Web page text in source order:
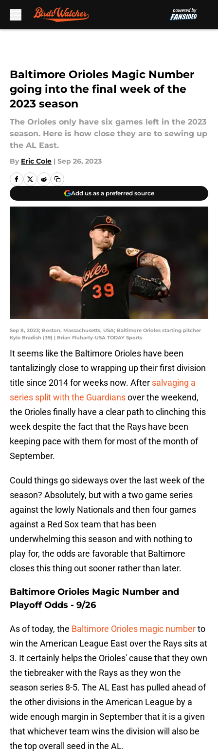
Baltimore Orioles Magic Number
going into the final week of the
2023 season
The Orioles only have six games left in the 2023
season. Here is how close they are to sewing up
the AL East.
By Eric Cole | Sep 26, 2023
Add us as a preferred source
Sep 8, 2023; Boston, Massachusetts, USA; Baltimore Orioles starting pitcher
Kyle Bradish (39) | Brian Fluharty-USA TODAY Sports
It seems like the Baltimore Orioles have been
tantalizingly close to wrapping up their first division
title since 2014 for weeks now. After salvaging a
series split with the Guardiansover the weekend,
the Orioles finally have a clear path to clinching this
week despite the fact that the Rays have been
keeping pace with them for most of the month of
September.
Could things go sideways over the last week of the
season? Absolutely, but with a two game series
against the lowly Nationals and then four games
against a Red Sox team that has been
underwhelming this season and with nothing to
play for, the odds are favorable that Baltimore
closes this thing out sooner rather than later.
Baltimore Orioles Magic Number and
Playoff Odds - 9/26
As of today, the Baltimore Orioles magic numberto
win the American League East over the Rays sits at
3. It certainly helps the Orioles' cause that they own
the tiebreaker with the Rays as they won the
season series 8-5. The AL East has pulled ahead of
the other divisions in the American League by a
wide enough margin in September that it is a given
that whichever team wins the division will also be
the top overall seed in the AL.